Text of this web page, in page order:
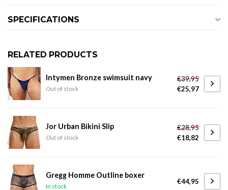
SPECIFICATIONS
RELATED PRODUCTS
Intymen Bronze swimsuit navy
Out of stock
€39,95
€25,97
Jor Urban Bikini Slip
Out of stock
€28,95
€18,82
Gregg Homme Outline boxer
In stock
€44,95